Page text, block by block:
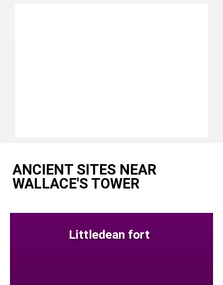
ANCIENT SITES NEAR
WALLACE'S TOWER
Littledean fort